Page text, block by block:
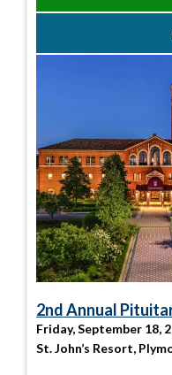
2nd Annual
Friday, September 18,
St. John’s Resort,